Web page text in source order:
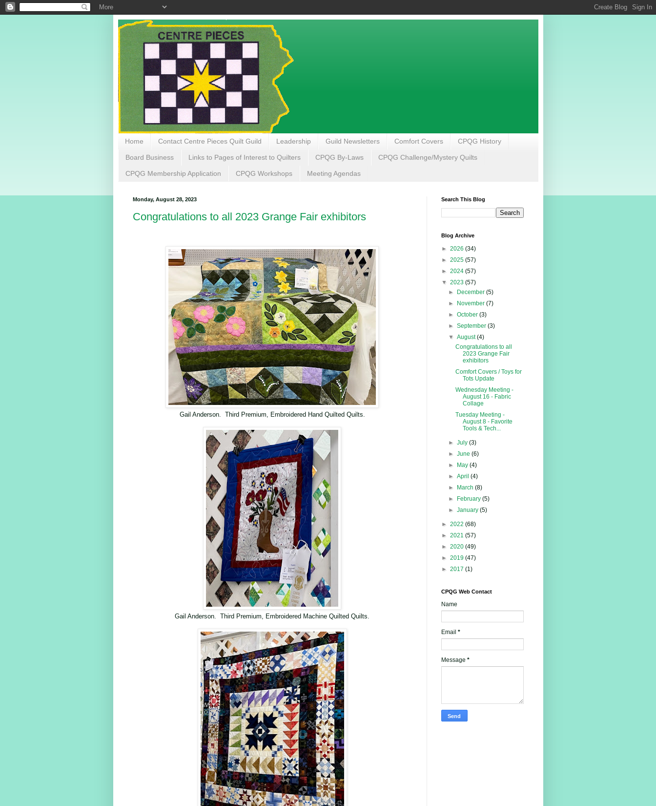
Home Contact Centre Pieces Quilt Guild Leadership Guild Newsletters Comfort Covers CPQG History
Board Business Links to Pages of Interest to Quilters CPQG By-Laws CPQG Challenge/Mystery Quilts
CPQG Membership Application CPQG Workshops Meeting Agendas
Monday, August 28, 2023
Congratulations to all 2023 Grange Fair exhibitors
Gail Anderson. Third Premium, Embroidered Hand Quilted Quilts.
Gail Anderson. Third Premium, Embroidered Machine Quilted Quilts.
Search This Blog
Blog Archive
► 2026 (34)
► 2025 (57)
► 2024 (57)
▼ 2023 (57)
►
December (5)
►
November (7)
► October (3)
► September (3)
▼ August(4)
Congratulations to all
2023 Grange Fair
exhibitors
Comfort Covers / Toys for
Tots Update
Wednesday Meeting -
August 16 - Fabric
Collage
Tuesday Meeting -
August 8 - Favorite
Tools & Tech...
► July (3)
► June (6)
►
May (4)
► April (4)
►
March (8)
►
February (5)
► January (5)
► 2022 (68)
► 2021 (57)
► 2020 (49)
► 2019 (47)
► 2017 (1)
CPQG Web Contact
Name
Email *
Message *